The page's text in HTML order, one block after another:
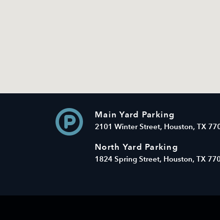
Main Yard Parking
2101 Winter Street, Houston, TX
North Yard Parking
1824 Spring Street, Houston, TX